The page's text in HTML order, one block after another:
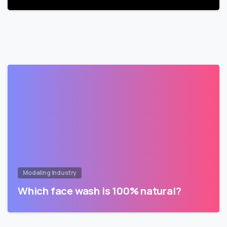
Modeling Industry
Which face wash is 100% natural?